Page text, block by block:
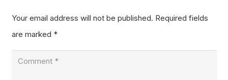
Your email address will not be published. Required fields
are marked *